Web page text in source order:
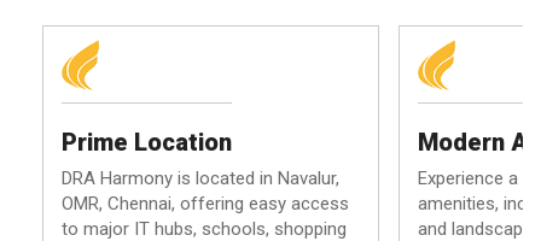
Prime Location
DRA Harmony is located in Navalur,
OMR, Chennai, offering easy access
to major IT hubs, schools, shopping
Modern
Experience a
amenities,
and